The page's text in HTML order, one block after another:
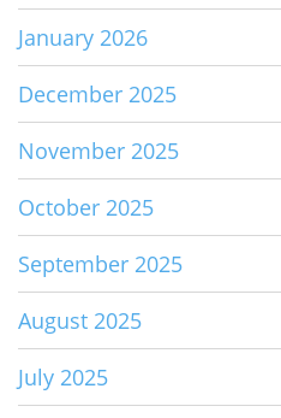
January 2026
December 2025
November 2025
October 2025
September 2025
August 2025
July 2025